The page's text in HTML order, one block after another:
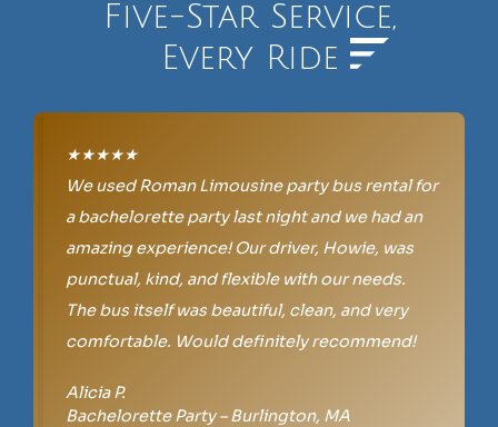
Five-Star Service,
Every Ride
★★★★★
We used Roman Limousine party bus rental for
a bachelorette party last night and we had an
amazing experience! Our driver, Howie, was
punctual, kind, and flexible with our needs.
The bus itself was beautiful, clean, and very
comfortable. Would definitely recommend!
Alicia P.
Bachelorette Party – Burlington, MA